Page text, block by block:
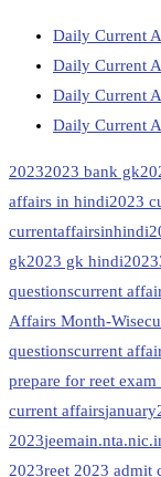
Daily Current
Daily Current
Daily Current
Daily Current
20232023 bank gk
affairs in hindi2023
currentaffairsinhindi
gk2023 gk hindi
questionscurrent
Affairs Month-Wise
questionscurrent
prepare for reet
current affairs
2023
2023reet 2023 admit